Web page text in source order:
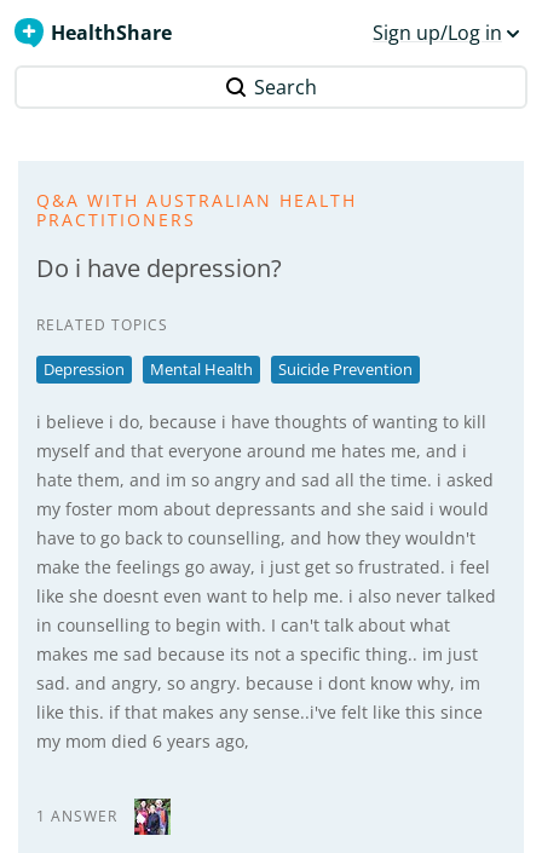
HealthShare Sign up/Log in
Search
Q&A WITH AUSTRALIAN HEALTH
PRACTITIONERS
Do i have depression?
RELATED TOPICS
Depression Mental Health Suicide Prevention
i believe i do, because i have thoughts of wanting to kill
myself and that everyone around me hates me, and i
hate them, and im so angry and sad all the time. i asked
my foster mom about depressants and she said i would
have to go back to counselling, and how they wouldn't
make the feelings go away, i just get so frustrated. i feel
like she doesnt even want to help me. i also never talked
in counselling to begin with. I can't talk about what
makes me sad because its not a specific thing.. im just
sad. and angry, so angry. because i dont know why, im
like this. if that makes any sense..i've felt like this since
my mom died 6 years ago,
1 ANSWER